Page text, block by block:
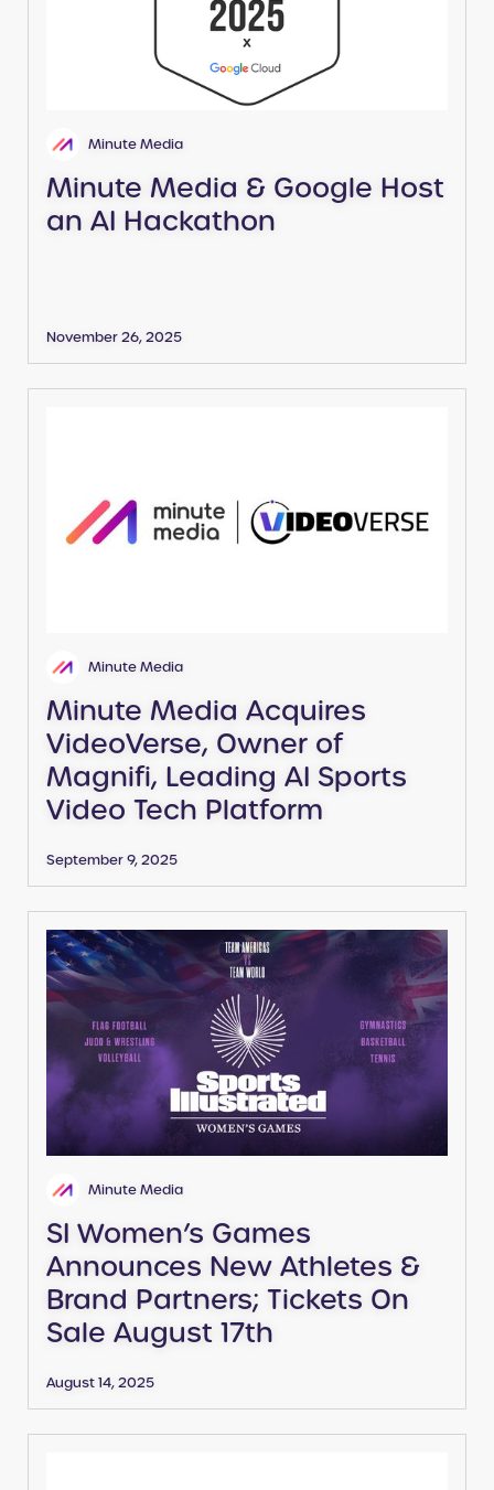
Minute Media
Minute Media & Google Host
an AI Hackathon
November 26, 2025
Minute Media
Minute Media Acquires
VideoVerse, Owner of
Magnifi, Leading AI Sports
Video Tech Platform
September 9, 2025
Minute Media
SI Women’s Games
Announces New Athletes &
Brand Partners; Tickets On
Sale August 17th
August 14, 2025